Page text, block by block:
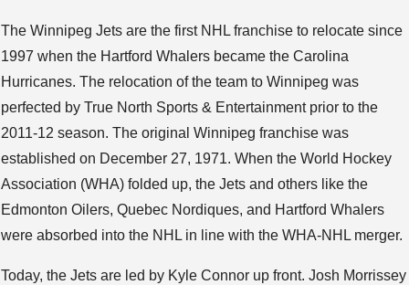
The Winnipeg Jets are the first NHL franchise to relocate since
1997 when the Hartford Whalers became the Carolina
Hurricanes. The relocation of the team to Winnipeg was
perfected by True North Sports & Entertainment prior to the
2011-12 season. The original Winnipeg franchise was
established on December 27, 1971. When the World Hockey
Association (WHA) folded up, the Jets and others like the
Edmonton Oilers, Quebec Nordiques, and Hartford Whalers
were absorbed into the NHL in line with the WHA-NHL merger.
Today, the Jets are led by Kyle Connor up front. Josh Morrissey